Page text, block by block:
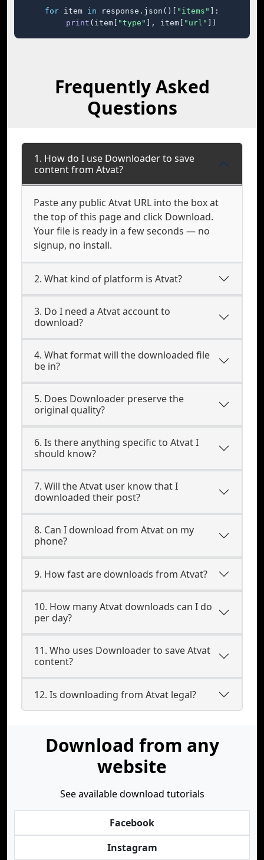
for item in response.json()[ "items"
]:
print (item[ "type" ], item[ "url" ])
Frequently Asked
Questions
1. How do I use Downloader to save
content from Atvat?
Paste any public Atvat URL into the box at
the top of this page and click Download.
Your file is ready in a few seconds — no
signup, no install.
2. What kind of platform is Atvat?
3. Do I need a Atvat account to
download?
4. What format will the downloaded file
be in?
5. Does Downloader preserve the
original quality?
6. Is there anything specific to Atvat I
should know?
7. Will the Atvat user know that I
downloaded their post?
8. Can I download from Atvat on my
phone?
9. How fast are downloads from Atvat?
10. How many Atvat downloads can I do
per day?
11. Who uses Downloader to save Atvat
content?
12. Is downloading from Atvat legal?
Download from any
website
See available download tutorials
Facebook
Instagram